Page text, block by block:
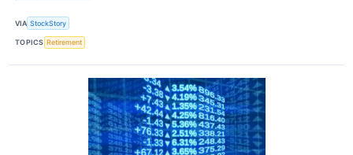
VIA StockStory
TOPICS Retirement